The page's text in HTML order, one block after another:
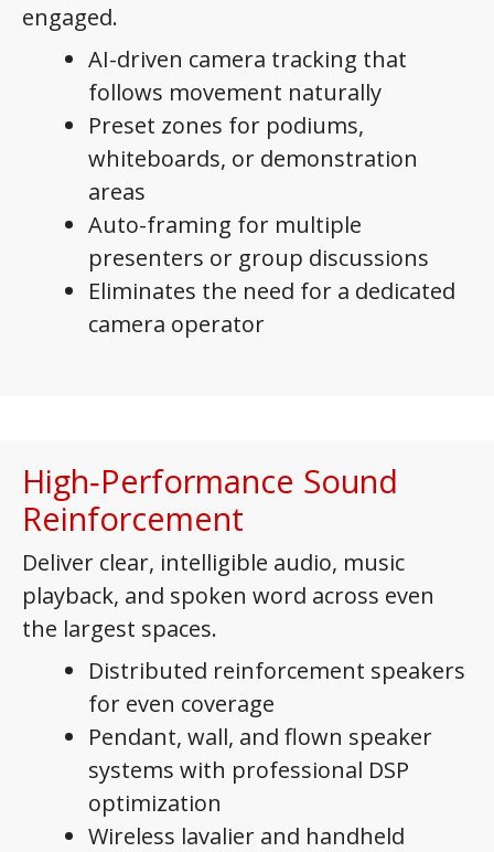
engaged.
AI-driven camera tracking that
follows movement naturally
Preset zones for podiums,
whiteboards, or demonstration
areas
Auto-framing for multiple
presenters or group discussions
Eliminates the need for a dedicated
camera operator
High‑Performance Sound
Reinforcement
Deliver clear, intelligible audio, music
playback, and spoken word across even
the largest spaces.
Distributed reinforcement speakers
for even coverage
Pendant, wall, and flown speaker
systems with professional DSP
optimization
Wireless lavalier and handheld